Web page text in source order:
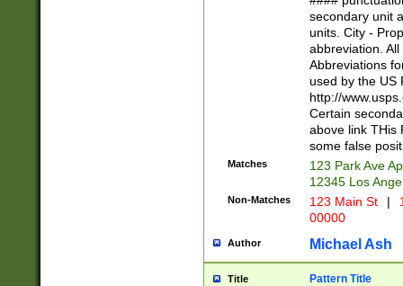
W]|RI|S[CD]
(?!0{5})\d{5}(-\d
secondary unit
units. City -
abbreviation.
Abbreviations
used by the US
http://
Certain
above link THis
some false
Matches
123 Park Ave
12345 Los
Non-Matches 123 Main St |
00000
Author Michael Ash
Title Pattern Title